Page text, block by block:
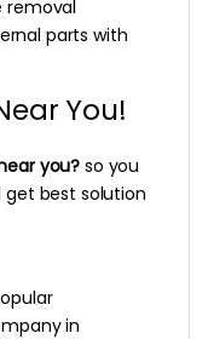
removal
parts with
You!
you?so you
best solution
in